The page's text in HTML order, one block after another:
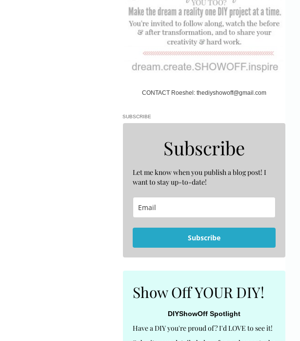
CONTACT Roeshel: thediyshowoff@gmail.com
SUBSCRIBE
Subscribe
Let me know when you publish a blog post! I
want to stay up-to-date!
Subscribe
Show Off YOUR DIY!
DIYShowOff Spotlight
Have a DIY you're proud of? I'd LOVE to see it!